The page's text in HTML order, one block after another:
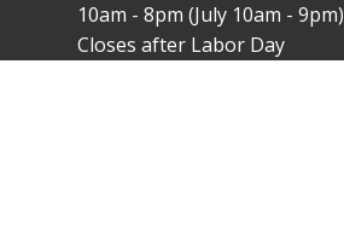
10am - 8pm (July 10am - 9pm)
Closes after Labor Day